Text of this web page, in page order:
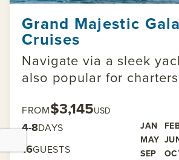
Grand Majestic
Cruises
Navigate via a sleek
also popular for charters
FROM$3,145USD
4-8DAYS JAN
MAY
SEP
16GUESTS